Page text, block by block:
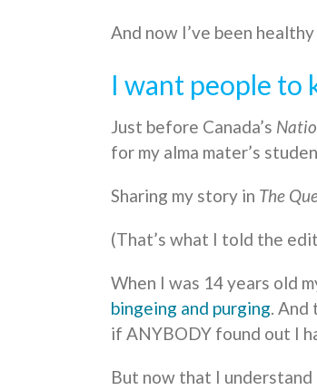
And now I’ve been
I want people to
Just before Canada’s
for my alma mater’s
Sharing my story in The
(That’s what I told the
When I was 14 years old
bingeing and purging. And
if ANYBODY found out I
But now that I